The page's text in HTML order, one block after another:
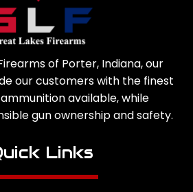
of Porter, Indiana, our
our customers with the finest
available, while
gun ownership and safety.
Links